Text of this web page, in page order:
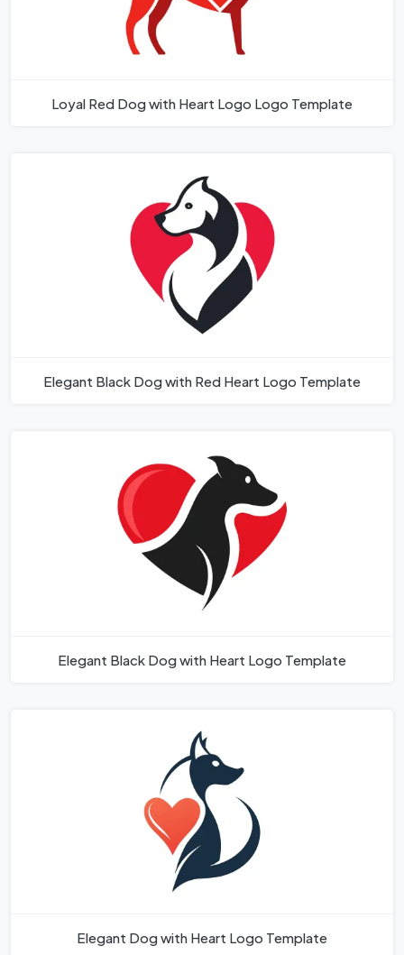
Loyal Red Dog with Heart Logo Logo Template
Elegant Black Dog with Red Heart Logo Template
Elegant Black Dog with Heart Logo Template
Elegant Dog with Heart Logo Template